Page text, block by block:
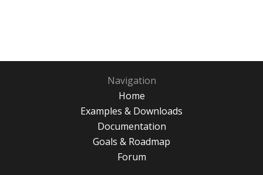
Navigation
Home
Examples & Downloads
Documentation
Goals & Roadmap
Forum